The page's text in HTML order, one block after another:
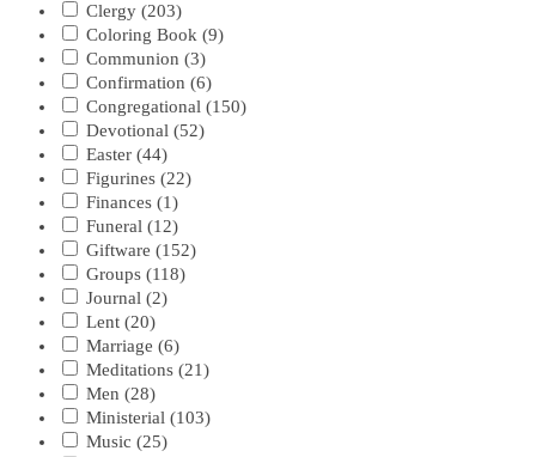
Clergy (203)
Coloring Book (9)
Communion (3)
Confirmation (6)
Congregational (150)
Devotional (52)
Easter (44)
Figurines (22)
Finances (1)
Funeral (12)
Giftware (152)
Groups (118)
Journal (2)
Lent (20)
Marriage (6)
Meditations (21)
Men (28)
Ministerial (103)
Music (25)